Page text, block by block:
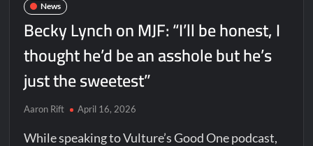
News
Becky Lynch on MJF: “I’ll be honest, I
thought he’d be an asshole but he’s
just the sweetest”
Aaron Rift April 16, 2026
While speaking to Vulture’s Good One podcast,